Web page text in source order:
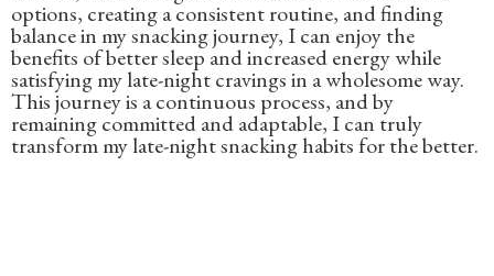
options, creating a consistent routine, and finding
balance in my snacking journey, I can enjoy the
benefits of better sleep and increased energy while
satisfying my late-night cravings in a wholesome way.
This journey is a continuous process, and by
remaining committed and adaptable, I can truly
transform my late-night snacking habits for the better.